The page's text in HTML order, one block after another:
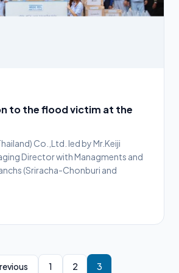
to the flood victim at the
Co.,Ltd. led by Mr.Keiji
Director with Managments and
(Sriracha-Chonburi and
1 2 3